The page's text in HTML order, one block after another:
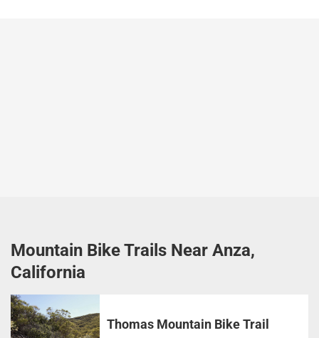
Mountain Bike Trails Near Anza,
California
Thomas Mountain Bike Trail